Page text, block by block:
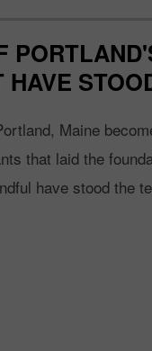
HAVE
Maine
that laid the
have stood the